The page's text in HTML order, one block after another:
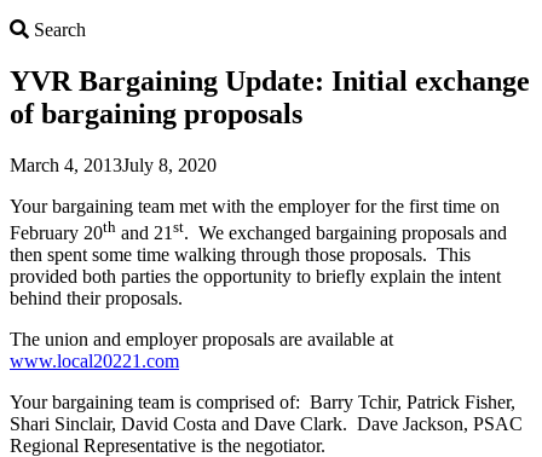
Search
YVR Bargaining Update: Initial exchange
of bargaining proposals
March 4, 2013July 8, 2020
Your bargaining team met with the employer for the first time on
February 20th and 21 st. We exchanged bargaining proposals and
then spent some time walking through those proposals. This
provided both parties the opportunity to briefly explain the intent
behind their proposals.
The union and employer proposals are available at
www.local20221.com
Your bargaining team is comprised of: Barry Tchir, Patrick Fisher,
Shari Sinclair, David Costa and Dave Clark. Dave Jackson, PSAC
Regional Representative is the negotiator.